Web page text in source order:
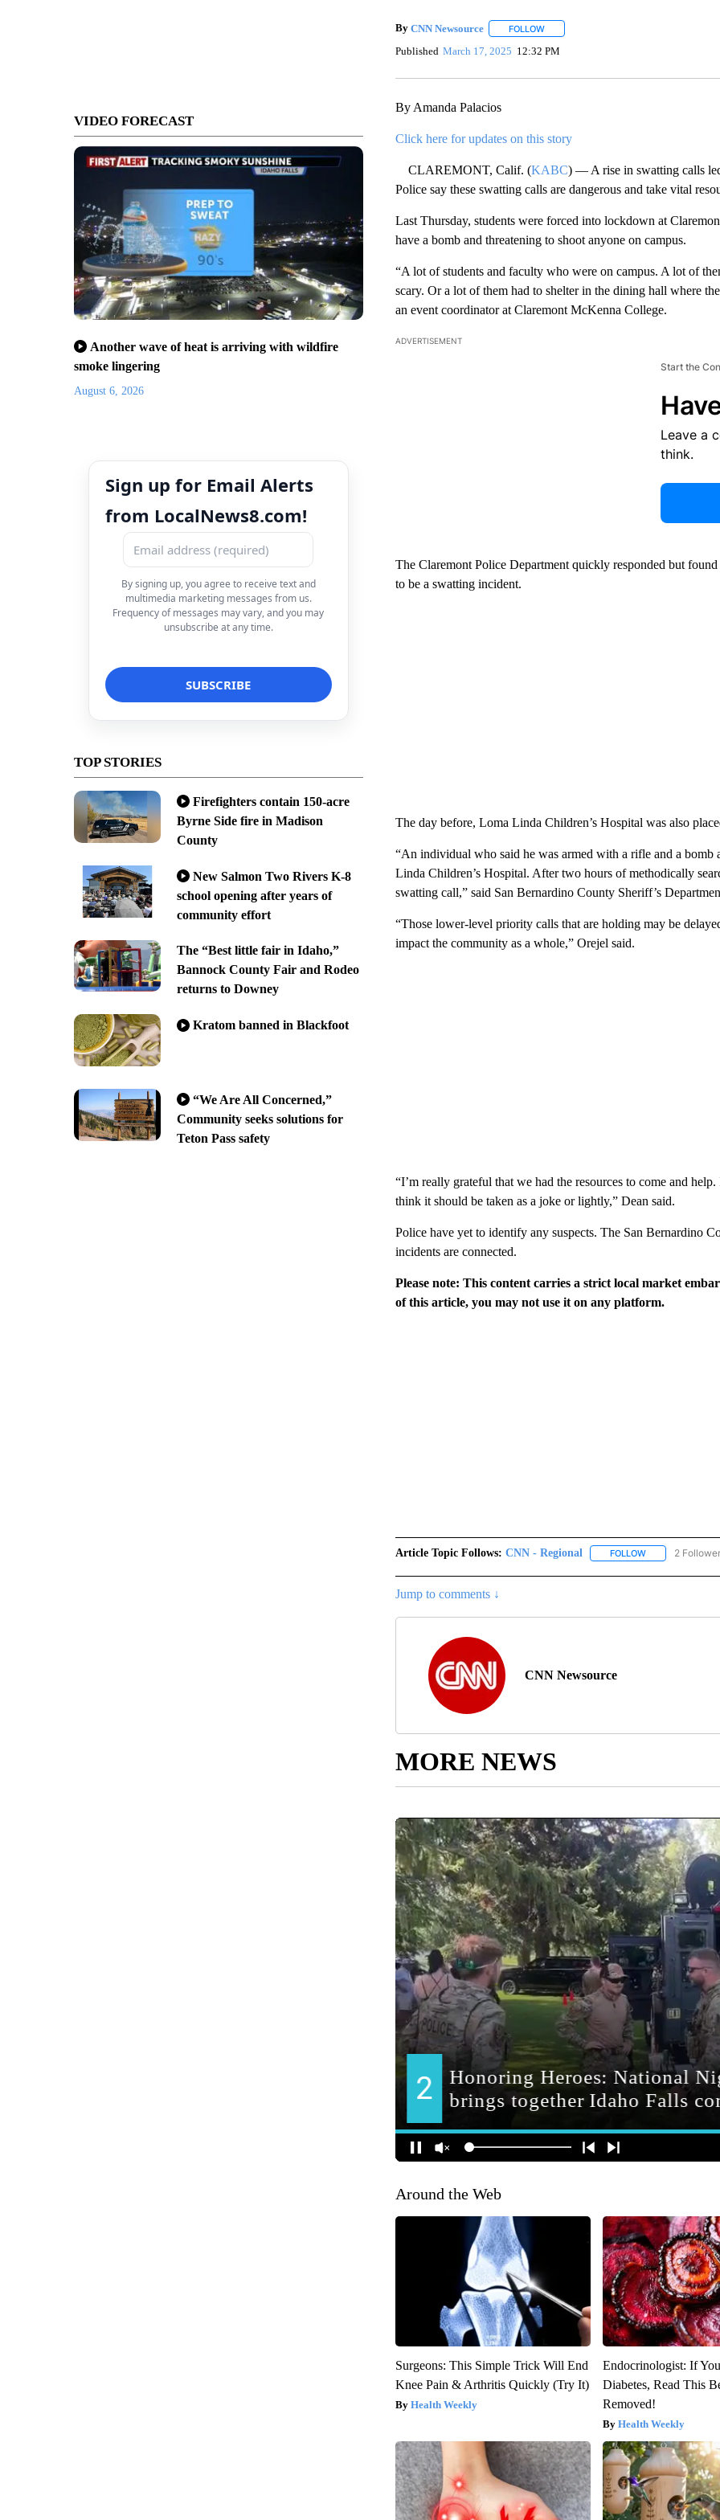
VIDEO FORECAST
Another wave of heat is arriving with wildfire
smoke lingering
August 6, 2026
Sign up for Email Alerts
from LocalNews8.com!
By signing up, you agree to receive text and
multimedia marketing messages from us.
Frequency of messages may vary, and you may
unsubscribe at any time.
TOP STORIES
Firefighters contain 150-acre
Byrne Side fire in Madison
County
New Salmon Two Rivers K-8
school opening after years of
community effort
The “Best little fair in Idaho,”
Bannock County Fair and Rodeo
returns to Downey
Kratom banned in Blackfoot
“We Are All Concerned,”
Community seeks solutions for
Teton Pass safety
By CNN Newsource FOLLOWFOLLOW "" TO RECEIVE NOTIFICATIONS
Published March 17, 2025 12:32 PM
By Amanda Palacios
Click here for updates on this story
CLAREMONT, Calif. (KABC) — A rise in swatting calls
Police say these swatting calls are dangerous and take vital
Last Thursday, students were forced into lockdown at
have a bomb and threatening to shoot anyone on campus.
“A lot of students and faculty who were on campus. A lot of
scary. Or a lot of them had to shelter in the dining hall where
an event coordinator at Claremont McKenna College.
ADVERTISEMENT
Start the
Leave a
think.
The Claremont Police Department quickly responded but
to be a swatting incident.
The day before, Loma Linda Children’s Hospital was also
“An individual who said he was armed with a rifle and a
Linda Children’s Hospital. After two hours of methodically
swatting call,” said San Bernardino County Sheriff’s
“Those lower-level priority calls that are holding may be
impact the community as a whole,” Orejel said.
“I’m really grateful that we had the resources to come and
think it should be taken as a joke or lightly,” Dean said.
Police have yet to identify any suspects. The San Bernardino
incidents are connected.
Please note: This content carries a strict local market
of this article, you may not use it on any platform.
Article Topic Follows: CNN - Regional FOLLOWFOLLOW "CNN -
2
Jump to comments ↓
CNN Newsource
MORE NEWS
Around the Web
Surgeons: This Simple Trick Will End
Knee Pain & Arthritis Quickly (Try It)
Health Weekly
Endocrinologist: If
Diabetes, Read This
Removed!
Health Weekly